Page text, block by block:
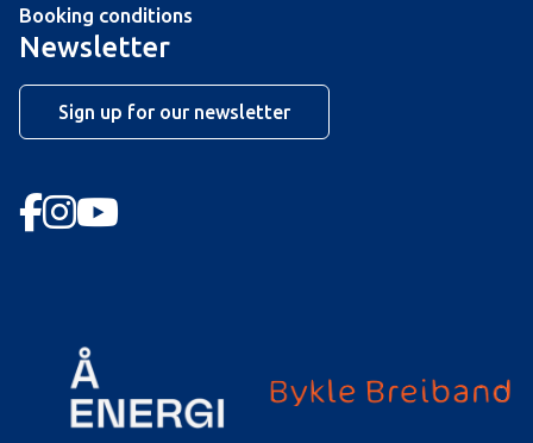
Booking conditions
Newsletter
Sign up for our newsletter